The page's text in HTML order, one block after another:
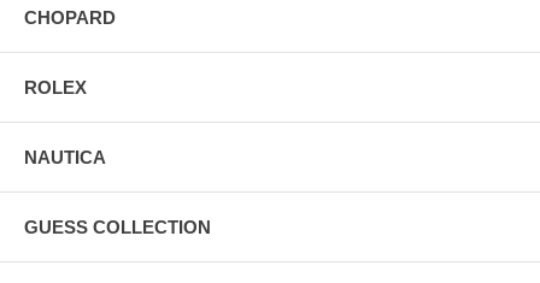
CHOPARD
ROLEX
NAUTICA
GUESS COLLECTION